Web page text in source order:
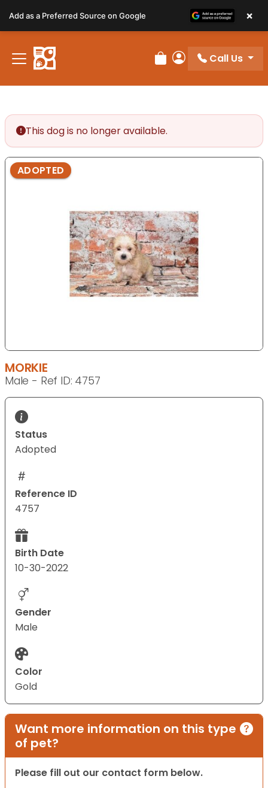
note:
This
website
includes
Review Order
My Account
Call Us
This dog is no longer available.
ADOPTED
MORKIE
Male - Ref ID: 4757
Status
Adopted
Reference ID
4757
Birth Date
10-30-2022
Gender
Male
Color
Gold
Want more information on this type
of pet?
Please fill out our contact form below.
Add as a Preferred Source on Google ×